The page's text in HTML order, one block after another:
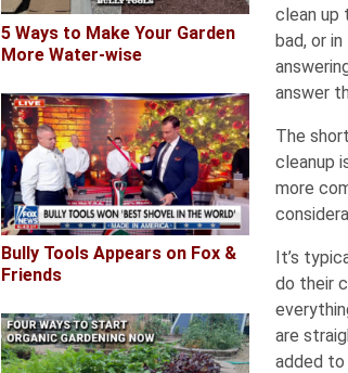
clean up
bad, or
answer
The
cleanup
more
It’s
do their
are
added
5 Ways to Make Your Garden
More Water-wise
Bully Tools Appears on Fox &
Friends